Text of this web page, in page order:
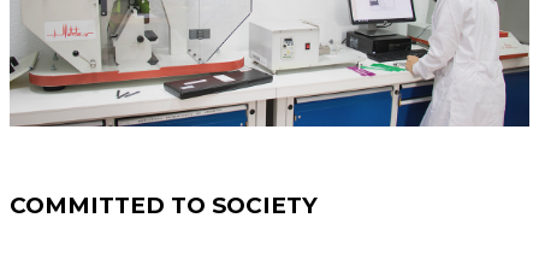
COMMITTED TO SOCIETY